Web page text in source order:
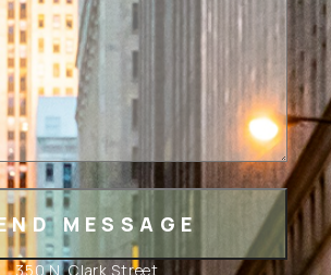
350 N. Clark Street